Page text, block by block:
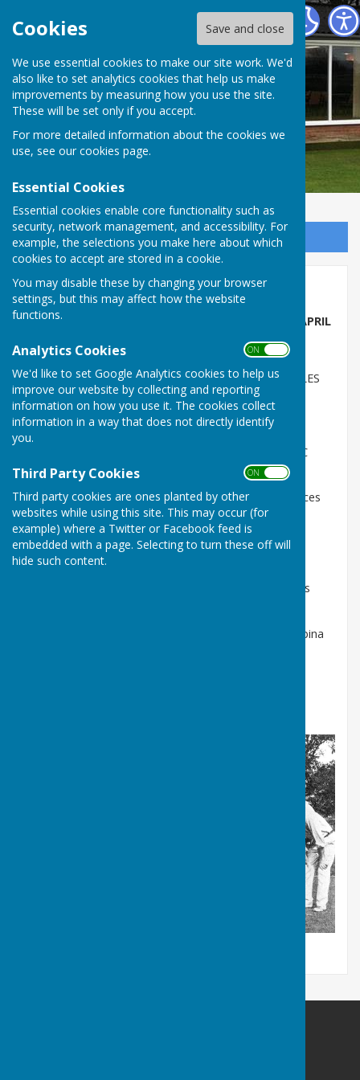
Cookies Save and close
We use essential cookies to make our site work. We'd
also like to set analytics cookies that help us make
improvements by measuring how you use the site.
These will be set only if you accept.
For more detailed information about the cookies we
use, see our cookies page.
Essential Cookies
Essential cookies enable core functionality such as
security, network management, and accessibility. For
example, the selections you make here about which
cookies to accept are stored in a cookie.
You may disable these by changing your browser
settings, but this may affect how the website
functions.
Analytics Cookies ON OFF
We'd like to set Google Analytics cookies to help us
improve our website by collecting and reporting
information on how you use it. The cookies collect
information in a way that does not directly identify
you.
Third Party Cookies ON OFF
Third party cookies are ones planted by other
websites while using this site. This may occur (for
example) where a Twitter or Facebook feed is
embedded with a page. Selecting to turn these off will
hide such content.
Barry Athletic Bowls Club
Sign up to our Email Alerts
Calendar and Events
THE 2026 SEASON AT BARRY ISLAND STARTS IN APRIL
APRIL
SATURDAY 11th - Green Opens with an all day TRIPLES
COMPETITION FOR THE GARETH HUMPHREYS CUP
FRIDAY 17th Captain's warm up evening 6pm
SATURDAY 18th x2 Men's friendlies v MILLWOOD BC
2.30pm
WEDNESDAY 22nd MIDWEEK MUNRO CUP commences
6pm v Cadoxton & Millwood
SATURDAY 25th PRIVATE GREEN league season
commences 2.30pm v Rhiwbina & Whitchurch
MONDAY 27th LADIES EVENING LEAGUE commences
FRIDAY MAY 8th MIXED LEAGUE commences v Rhiwbina